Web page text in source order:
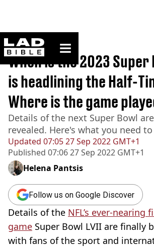
ladbible homepage
Home>Sport
Updated 07:05 27 Sep 2022 GMT+1
Published 07:06 27 Sep 2022 GMT+1
When is the 2023 Super
is headlining the Half-
Where is the game
Details of the next Super Bowl
revealed. Here's what you need
Helena Pantsis
Follow us on Google Discover
Details of the NFL’s ever-nearing
game Super Bowl LVII are finally
with fans of the sport and